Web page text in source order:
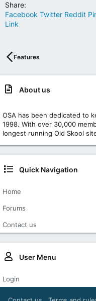
Share:
Facebook Twitter Reddit
Link
Features
About us
OSA has been dedicated to
1998. With over 30,000
longest running Old Skool
Quick Navigation
Home
Forums
Contact us
User Menu
Login